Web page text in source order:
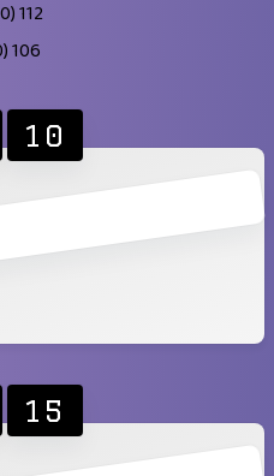
112
106
10
15